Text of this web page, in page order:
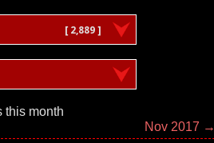
[ 2,889 ]
this month
Nov 2017 →